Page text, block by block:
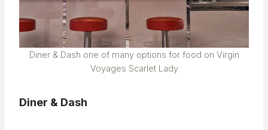
Diner & Dash one of many options for food on Virgin
Voyages Scarlet Lady
Diner & Dash